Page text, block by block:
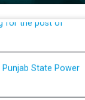
for the post of
State Power
post of Junior